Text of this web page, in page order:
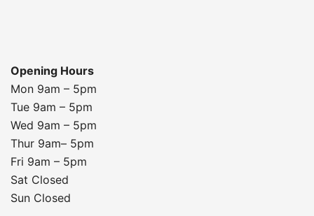
Opening Hours
Mon 9am – 5pm
Tue 9am – 5pm
Wed 9am – 5pm
Thur 9am– 5pm
Fri 9am – 5pm
Sat Closed
Sun Closed